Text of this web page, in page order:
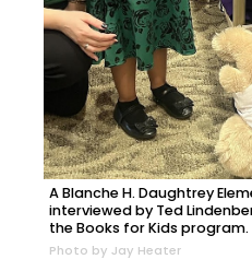
A Blanche H. Daughtrey
interviewed by Ted
the Books for Kids program.
Photo by Jay Heater